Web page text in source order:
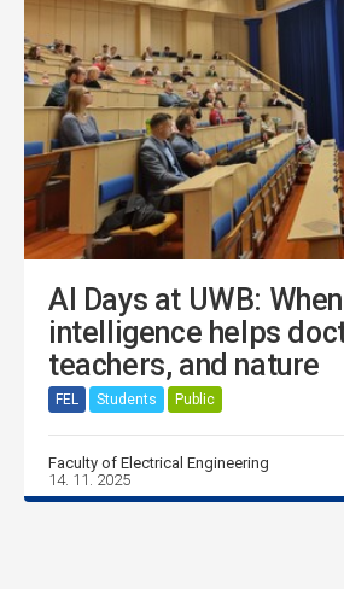
AI Days at UWB:
intelligence helps
teachers, and nature
FEL Students Public
Faculty of Electrical Engineering
14. 11. 2025